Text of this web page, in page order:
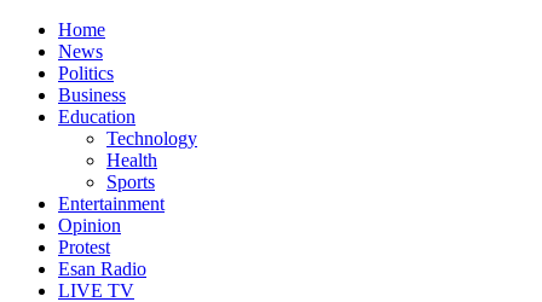
Home
News
Politics
Business
Education
Technology
Health
Sports
Entertainment
Opinion
Protest
Esan Radio
LIVE TV